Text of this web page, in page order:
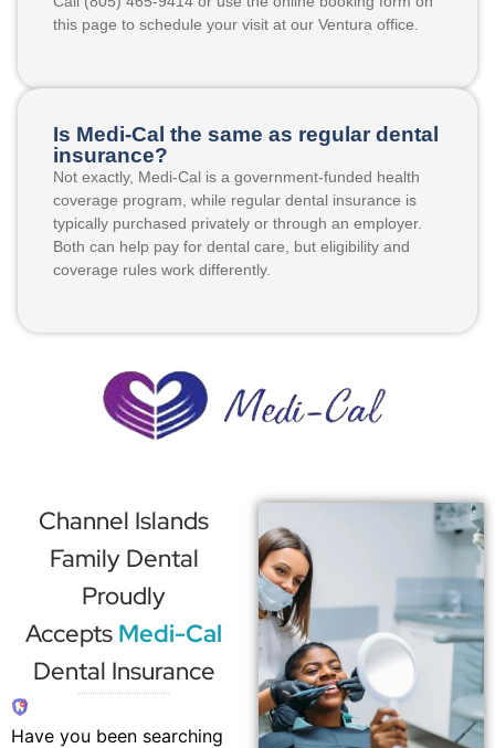
this page to schedule your visit at our Ventura office.
Is Medi-Cal the same as regular dental
insurance?
Not exactly, Medi-Cal is a government-funded health
coverage program, while regular dental insurance is
typically purchased privately or through an employer.
Both can help pay for dental care, but eligibility and
coverage rules work differently.
Channel Islands
Family Dental
Proudly
Accepts Medi-Cal
Dental Insurance
Have you been searching